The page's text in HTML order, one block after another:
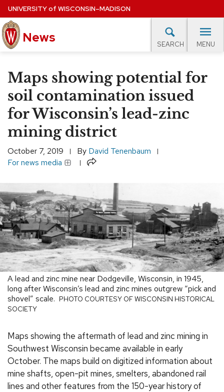
Skip
to
main
content
UNIVERSITYof WISCONSIN–MADISON
News SEARCH MENU
Site
navigation
EXPERTS DATABASE
EVENTS CALENDAR
Maps showing potential for
soil contamination issued
for Wisconsin’s lead-zinc
mining district
October 7, 2019 By David Tenenbaum
For news media
Share
A lead and zinc mine near Dodgeville, Wisconsin, in 1945,
long after Wisconsin’s lead and zinc mines outgrew “pick and
shovel” scale. PHOTO COURTESY OF WISCONSIN HISTORICAL
SOCIETY
Maps showing the aftermath of lead and zinc mining in
Southwest Wisconsin became available in early
October. The maps build on digitized information about
mine shafts, open-pit mines, smelters, abandoned rail
lines and other features from the 150-year history of